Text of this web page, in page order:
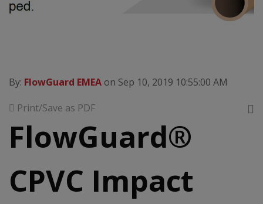
By: FlowGuard EMEA on Sep 10, 2019 10:55:00 AM
Print/Save as PDF
FlowGuard®
CPVC Impact